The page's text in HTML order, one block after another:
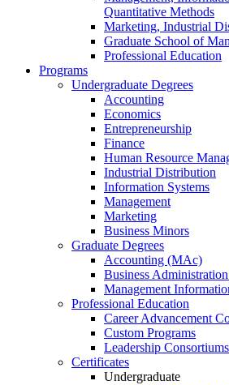
Quantitative Methods
Marketing, Industrial
Graduate School of
Professional Education
Programs
Undergraduate Degrees
Accounting
Economics
Entrepreneurship
Finance
Human Resource
Industrial Distribution
Information Systems
Management
Marketing
Business Minors
Graduate Degrees
Accounting (MAc)
Business
Management
Professional Education
Career Advancement
Custom Programs
Leadership Consortiums
Certificates
Undergraduate